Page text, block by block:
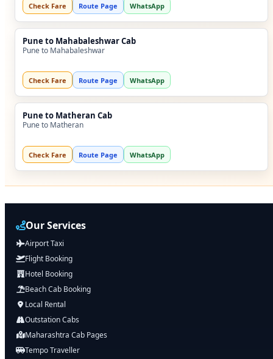
Check Fare Route Page WhatsApp
Pune to Mahabaleshwar Cab
Pune to Mahabaleshwar
Check Fare Route Page WhatsApp
Pune to Matheran Cab
Pune to Matheran
Check Fare Route Page WhatsApp
Our Services
Airport Taxi
Flight Booking
Hotel Booking
Beach Cab Booking
Local Rental
Outstation Cabs
Maharashtra Cab Pages
Tempo Traveller